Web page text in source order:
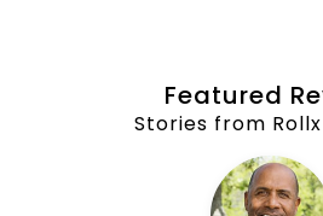
Featured
Stories from